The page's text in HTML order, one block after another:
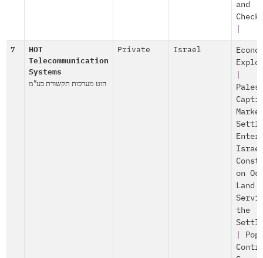
and
7
HOT
Telecommunication
Systems
הוט מערכות תקשורת בע"מ
Private Israel
on
Land
the